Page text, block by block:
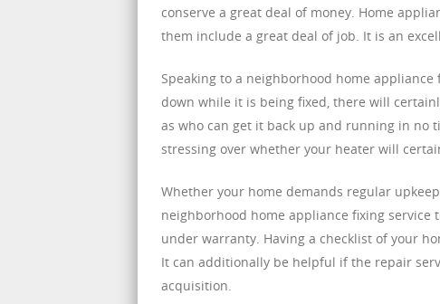
conserve a great deal of money. Home
them include a great deal of job. It is an
Speaking to a neighborhood home
down while it is being fixed, there will
as who can get it back up and running in no
stressing over whether your heater will
Whether your home demands regular
neighborhood home appliance fixing
under warranty. Having a checklist of your
It can additionally be helpful if the repair
acquisition.